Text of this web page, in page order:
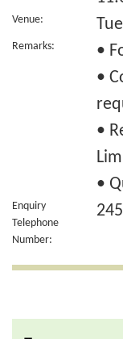
Venue:
Remarks:
•
•
•
•
Enquiry
Telephone
Number: